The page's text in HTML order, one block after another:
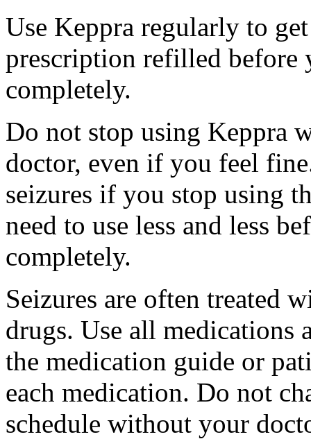
Use Keppra regularly to
prescription refilled before
completely.
Do not stop using Keppra
doctor, even if you feel
seizures if you stop using
need to use less and less
completely.
Seizures are often treated
drugs. Use all medications
the medication guide or
each medication. Do not
schedule without your